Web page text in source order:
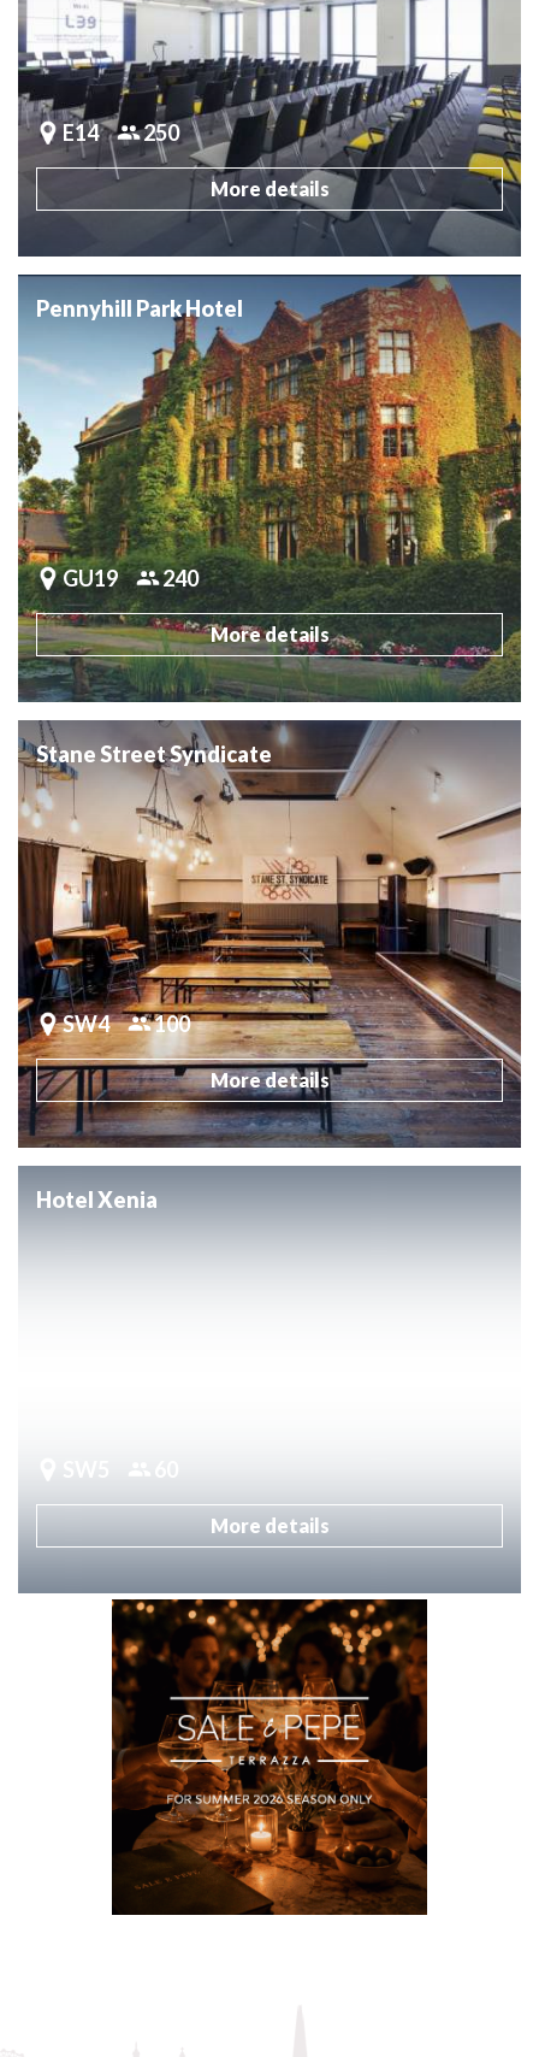
E14 250
More details
Pennyhill Park Hotel
GU19 240
More details
Stane Street Syndicate
SW4 100
More details
Hotel Xenia
More details